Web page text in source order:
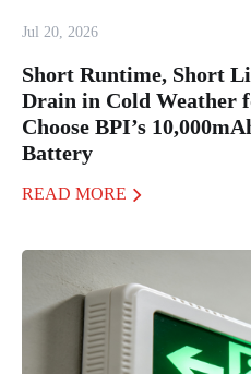
Jul 20, 2026
Short Runtime, Short
Drain in Cold Weather
Choose BPI’s
Battery
READ MORE